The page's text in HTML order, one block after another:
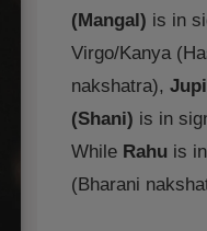
(Mangal) is in
Virgo/Kanya
nakshatra),
(Shani) is in
While Rahu is
(Bharani